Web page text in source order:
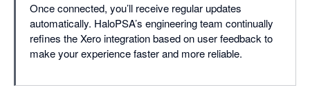
Once connected, you’ll receive regular updates
automatically. HaloPSA’s engineering team continually
refines the Xero integration based on user feedback to
make your experience faster and more reliable.